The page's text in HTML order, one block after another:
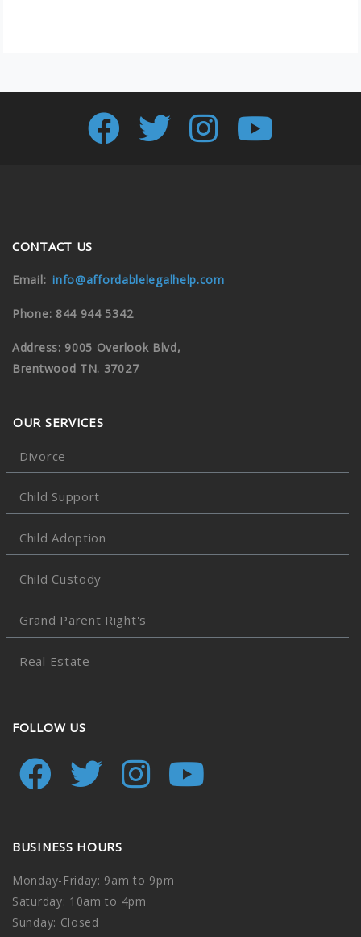
CONTACT US
Email: info@affordablelegalhelp.com
Phone: 844 944 5342
Address: 9005 Overlook Blvd,
Brentwood TN. 37027
OUR SERVICES
Divorce
Child Support
Child Adoption
Child Custody
Grand Parent Right's
Real Estate
FOLLOW US
BUSINESS HOURS
Monday-Friday: 9am to 9pm
Saturday: 10am to 4pm
Sunday: Closed